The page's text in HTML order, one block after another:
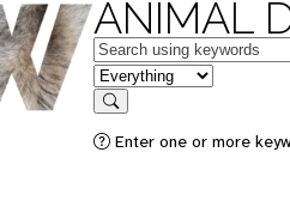
ANIMAL
Keywords
in feature
Search
Enter one or more